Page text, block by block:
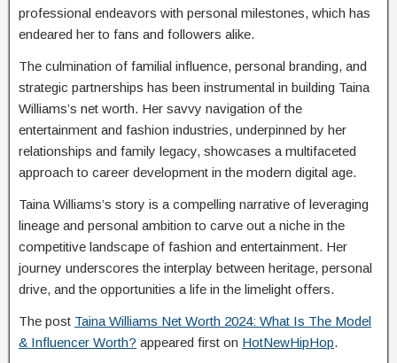
professional endeavors with personal milestones, which has
endeared her to fans and followers alike.
The culmination of familial influence, personal branding, and
strategic partnerships has been instrumental in building Taina
Williams’s net worth. Her savvy navigation of the
entertainment and fashion industries, underpinned by her
relationships and family legacy, showcases a multifaceted
approach to career development in the modern digital age.
Taina Williams’s story is a compelling narrative of leveraging
lineage and personal ambition to carve out a niche in the
competitive landscape of fashion and entertainment. Her
journey underscores the interplay between heritage, personal
drive, and the opportunities a life in the limelight offers.
The post Taina Williams Net Worth 2024: What Is The Model
& Influencer Worth? appeared first on HotNewHipHop.